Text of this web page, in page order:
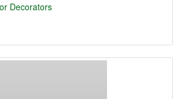
Decorators